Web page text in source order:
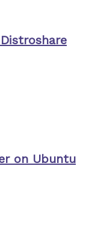
on Ubuntu